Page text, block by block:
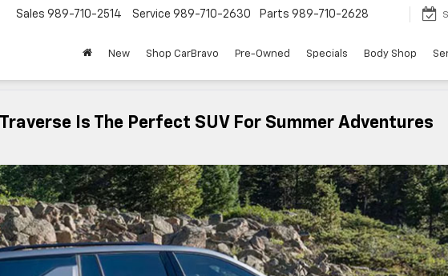
Sales 989-710-2514 Service 989-710-2630 Parts 989-710-2628
New Shop CarBravo Pre-Owned Specials Body Shop
Is The Perfect SUV For Summer Adventures